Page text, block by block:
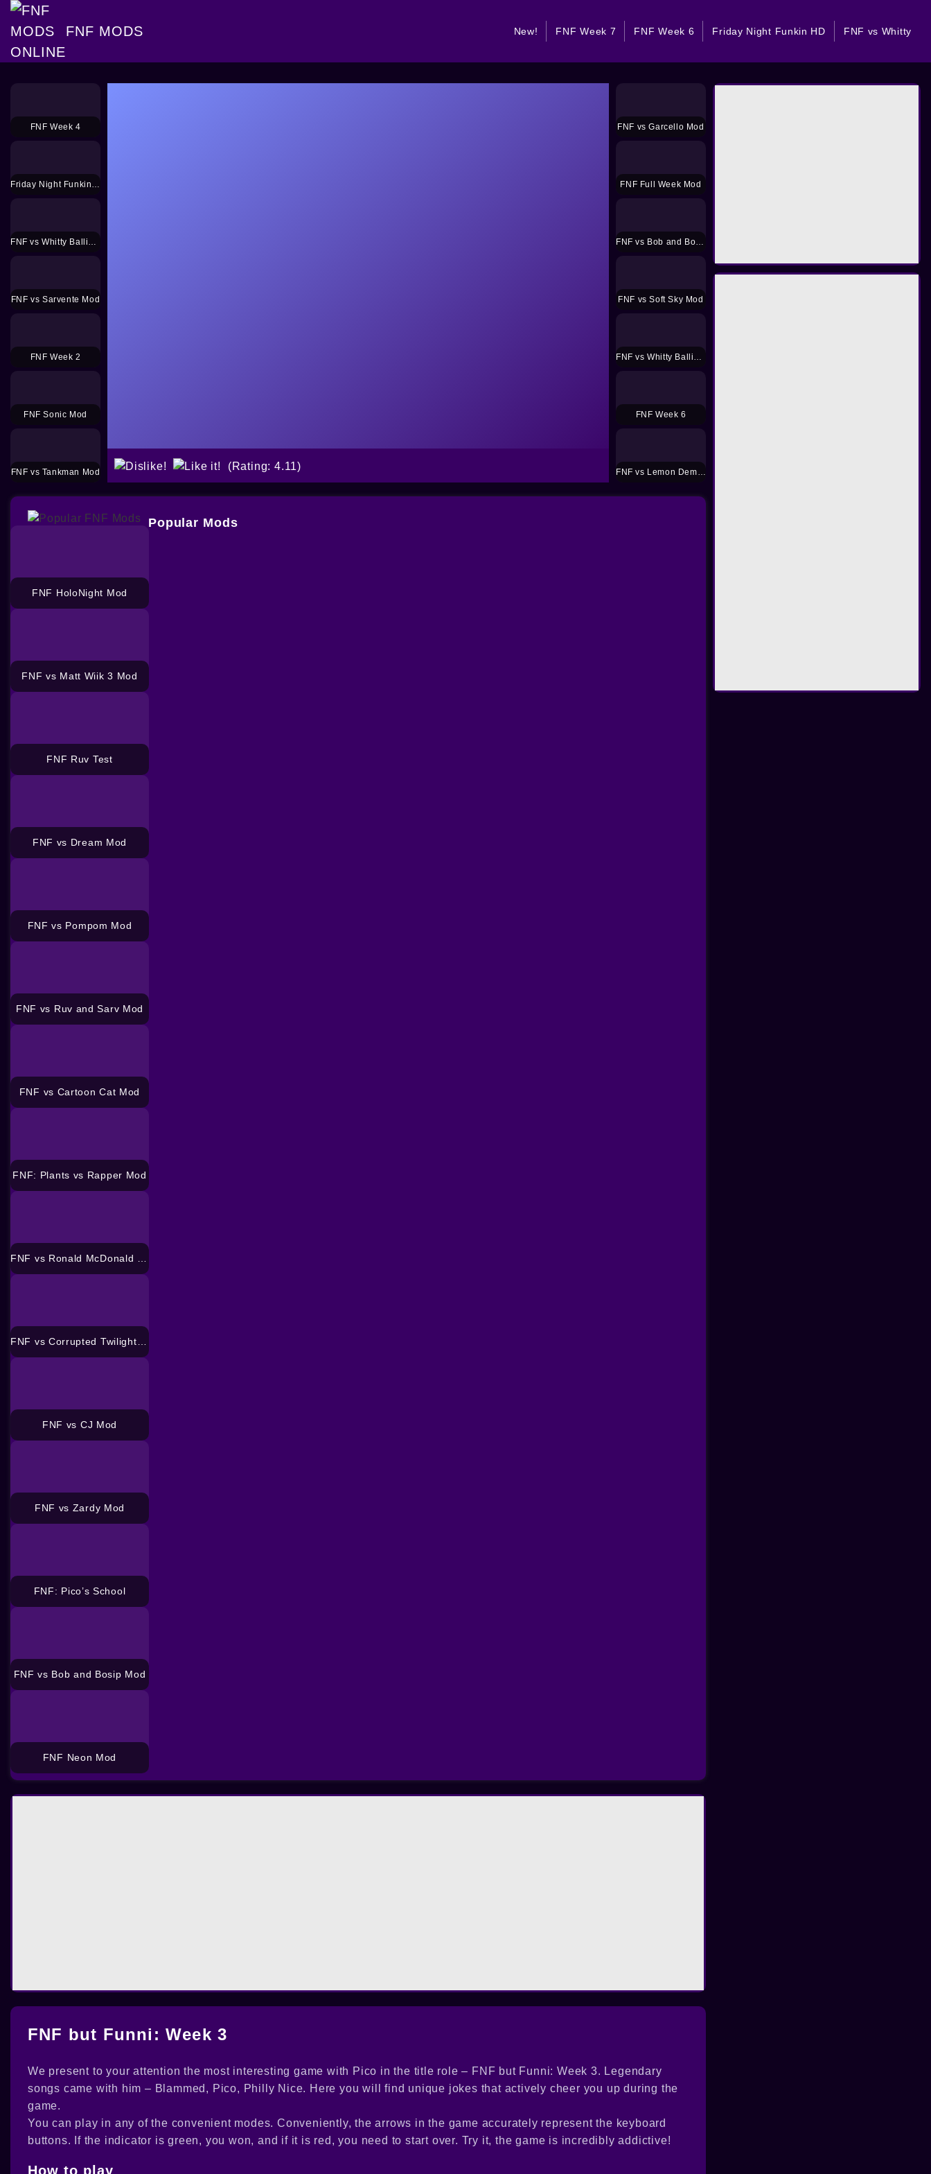
FNF MODS New! FNF Week 7 FNF Week 6 Friday Night Funkin HD FNF vs Whitty
FNF Week 4
Friday Night Funkin HD
FNF vs Whitty Ballistic Mod
FNF vs Sarvente Mod
FNF Week 2
FNF Sonic Mod
FNF vs Tankman Mod
(Rating: 4.11)
FNF vs Garcello Mod
FNF Full Week Mod
FNF vs Bob and Bosip Mod
FNF vs Soft Sky Mod
FNF vs Whitty Ballistic Mod
FNF Week 6
FNF vs Lemon Demon Mod
Popular Mods
FNF HoloNight Mod
FNF vs Matt Wiik 3 Mod
FNF Ruv Test
FNF vs Dream Mod
FNF vs Pompom Mod
FNF vs Ruv and Sarv Mod
FNF vs Cartoon Cat Mod
FNF: Plants vs Rapper Mod
FNF vs CJ Mod
FNF vs Zardy Mod
FNF: Pico’s School
FNF vs Bob and Bosip Mod
FNF Neon Mod
FNF but Funni: Week 3
We present to your attention the most interesting game with Pico in the title role – FNF but Funni: Week 3. Legendary
songs came with him – Blammed, Pico, Philly Nice. Here you will find unique jokes that actively cheer you up during the
game.
You can play in any of the convenient modes. Conveniently, the arrows in the game accurately represent the keyboard
buttons. If the indicator is green, you won, and if it is red, you need to start over. Try it, the game is incredibly addictive!
How to play